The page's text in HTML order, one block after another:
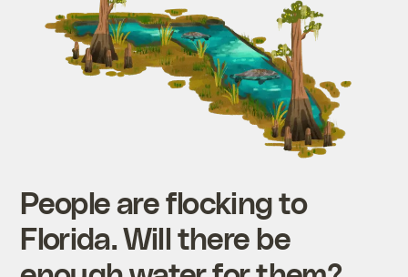
People are flocking to
Florida. Will there be